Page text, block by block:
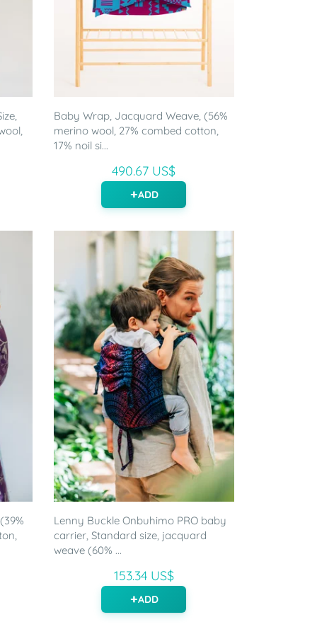
Baby Wrap, Jacquard Weave, (56%
merino wool, 27% combed cotton,
17% noil si...
490.67 US$
ADD
Lenny Buckle Onbuhimo PRO baby
carrier, Standard size, jacquard
weave (60% ...
153.34 US$
ADD